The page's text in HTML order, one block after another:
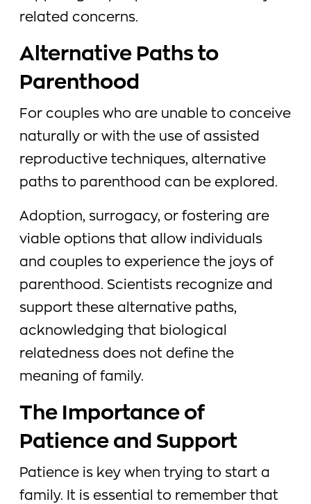
related concerns.
Alternative Paths to
Parenthood
For couples who are unable to conceive
naturally or with the use of assisted
reproductive techniques, alternative
paths to parenthood can be explored.
Adoption, surrogacy, or fostering are
viable options that allow individuals
and couples to experience the joys of
parenthood. Scientists recognize and
support these alternative paths,
acknowledging that biological
relatedness does not define the
meaning of family.
The Importance of
Patience and Support
Patience is key when trying to start a
family. It is essential to remember that